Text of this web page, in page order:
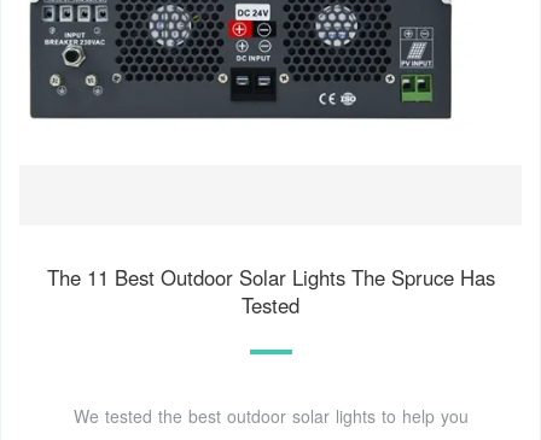
The 11 Best Outdoor Solar Lights The Spruce Has
Tested
We tested the best outdoor solar lights to help you